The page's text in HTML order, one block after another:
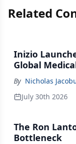
Related
Inizio
Global
By Nicholas
July 30th 2026
The Ron
Bottleneck